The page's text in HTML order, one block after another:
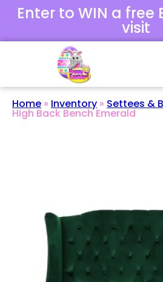
Enter to WIN a free
visit
Home » Inventory » Settees &
High Back Bench Emerald